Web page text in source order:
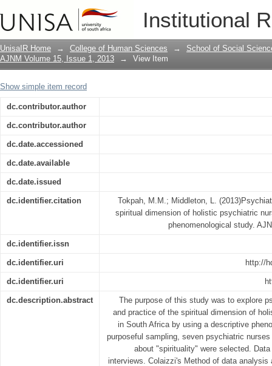
Institutional
Psychiatric nurses' understanding
nursing practice in South Africa : a
UnisaIR Home → College of Human Sciences →
School of Social
AJNM Volume 15, Issue 1, 2013
→ View Item
Show simple item record
dc.contributor.author
dc.contributor.author
dc.date.accessioned
dc.date.available
dc.date.issued
dc.identifier.citation
Tokpah, M.M.; Middleton, L.
spiritual dimension of holistic psychiatric
phenomenological study.
dc.identifier.issn
dc.identifier.uri http://
dc.identifier.uri
dc.description.abstract
The purpose of this study was to explore
and practice of the spiritual dimension of
in South Africa by using a descriptive
purposeful sampling, seven psychiatric
about "spirituality" were selected.
interviews. Colaizzi's Method of data analysis